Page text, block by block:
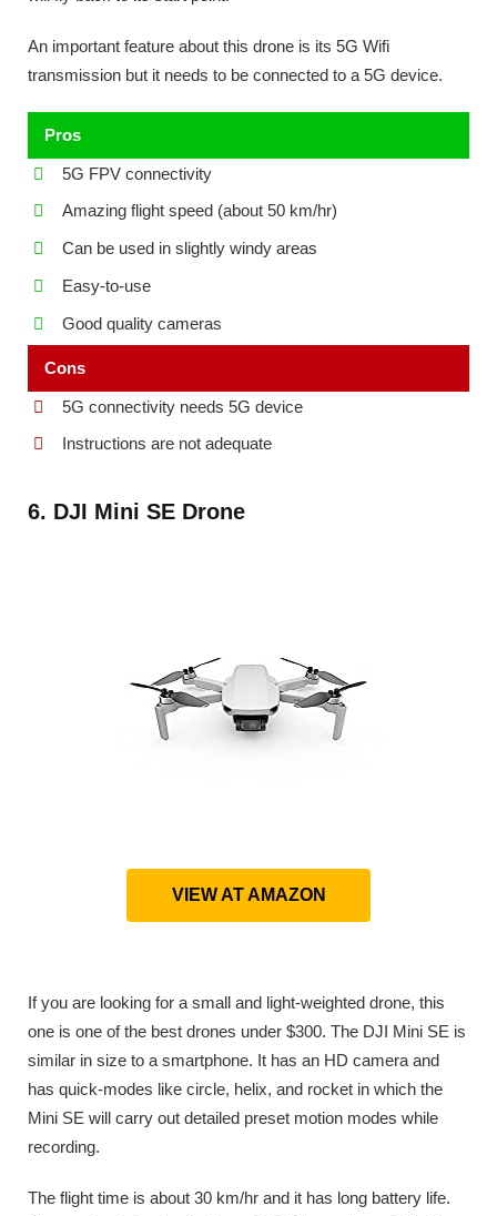
An important feature about this drone is its 5G Wifi
transmission but it needs to be connected to a 5G device.
Pros
5G FPV connectivity
Amazing flight speed (about 50 km/hr)
Can be used in slightly windy areas
Easy-to-use
Good quality cameras
Cons
5G connectivity needs 5G device
Instructions are not adequate
6. DJI Mini SE Drone
VIEW AT AMAZON
If you are looking for a small and light-weighted drone, this
one is one of the best drones under $300. The DJI Mini SE is
similar in size to a smartphone. It has an HD camera and
has quick-modes like circle, helix, and rocket in which the
Mini SE will carry out detailed preset motion modes while
recording.
The flight time is about 30 km/hr and it has long battery life.